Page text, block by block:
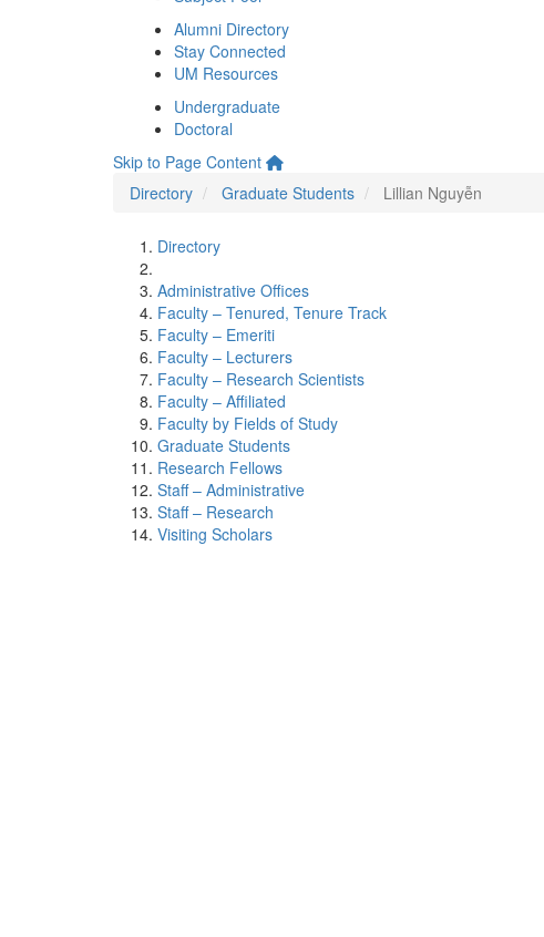
Alumni Directory
Stay Connected
UM Resources
Undergraduate
Doctoral
Skip to Page Content
Directory
Graduate Students Lillian Nguyễn
Directory
Administrative Offices
Faculty – Tenured, Tenure Track
Faculty – Emeriti
Faculty – Lecturers
Faculty – Research Scientists
Faculty – Affiliated
Faculty by Fields of Study
Graduate Students
Research Fellows
Staff – Administrative
Staff – Research
Visiting Scholars